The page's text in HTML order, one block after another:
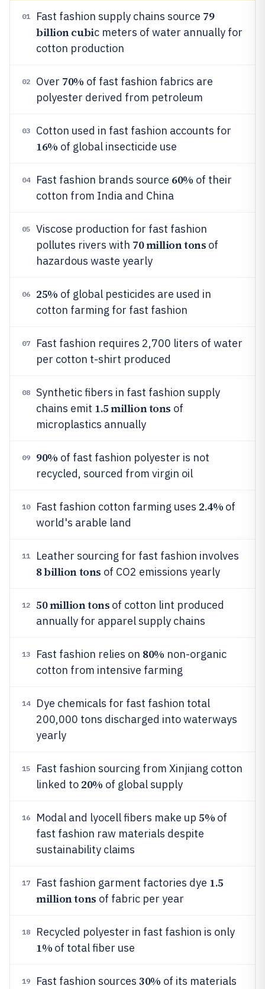
01 Fast fashion supply chains source 79
billion cubic meters of water annually for
cotton production
02 Over 70% of fast fashion fabrics are
polyester derived from petroleum
03 Cotton used in fast fashion accounts for
16% of global insecticide use
04 Fast fashion brands source 60% of their
cotton from India and China
05
Viscose production for fast fashion
pollutes rivers with 70 million tons of
hazardous waste yearly
06 25% of global pesticides are used in
cotton farming for fast fashion
07
Fast fashion requires 2,700 liters of water
per cotton t-shirt produced
08
Synthetic fibers in fast fashion supply
chains emit 1.5 million tons of
microplastics annually
09 90% of fast fashion polyester is not
recycled, sourced from virgin oil
10 Fast fashion cotton farming uses 2.4% of
world's arable land
11 Leather sourcing for fast fashion involves
8 billion tons of CO2 emissions yearly
12 50 million tons of cotton lint produced
annually for apparel supply chains
13 Fast fashion relies on 80% non-organic
cotton from intensive farming
14
Dye chemicals for fast fashion total
200,000 tons discharged into waterways
yearly
15
Fast fashion sourcing from Xinjiang cotton
linked to 20% of global supply
16 Modal and lyocell fibers make up 5% of
fast fashion raw materials despite
sustainability claims
17 Fast fashion garment factories dye 1.5
million tons of fabric per year
18 Recycled polyester in fast fashion is only
1% of total fiber use
19 Fast fashion sources 30% of its materials